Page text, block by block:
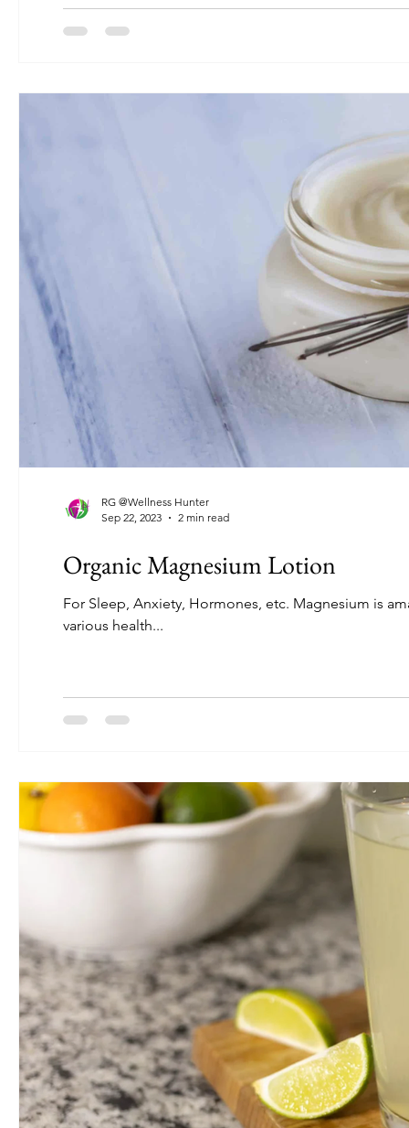
Organic Magnesium Lotion
For Sleep, Anxiety, Hormones, etc. Magnesium is amazing. When we’re deficient, it shows up in annoying symptoms and even
various health...
RG @Wellness Hunter
Sep 22, 2023
2 min read